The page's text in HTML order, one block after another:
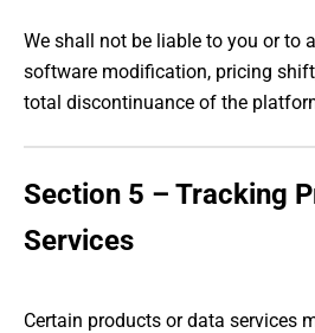
We shall not be liable to you or to
software modification, pricing
total discontinuance of the
Section 5 – Tracking
Services
Certain products or data services